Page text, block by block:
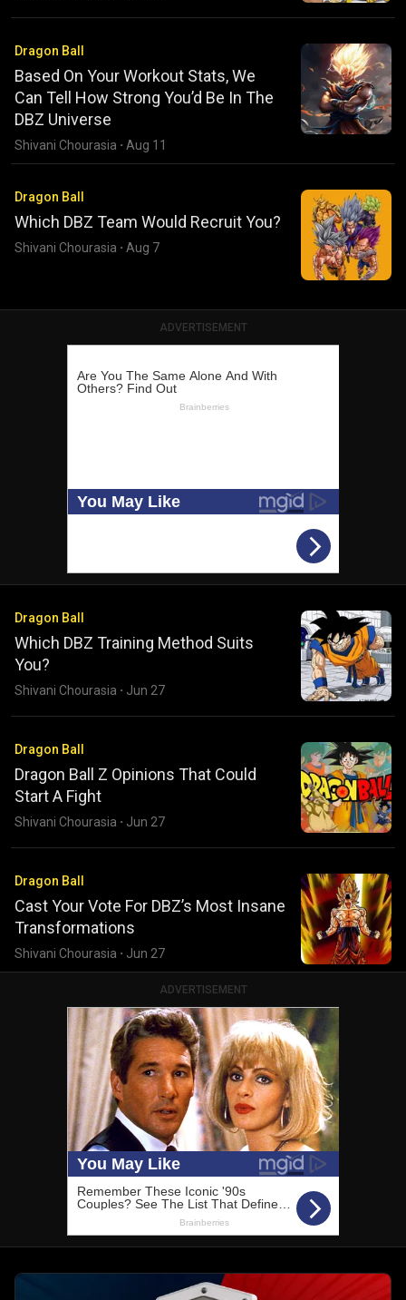
Dragon Ball
Based On Your Workout Stats, We
Can Tell How Strong You’d Be In The
DBZ Universe
Shivani Chourasia · Aug 11
Dragon Ball
Which DBZ Team Would Recruit You?
Shivani Chourasia · Aug 7
ADVERTISEMENT
Dragon Ball
Which DBZ Training Method Suits
You?
Shivani Chourasia · Jun 27
Dragon Ball
Dragon Ball Z Opinions That Could
Start A Fight
Shivani Chourasia · Jun 27
Dragon Ball
Cast Your Vote For DBZ’s Most Insane
Transformations
Shivani Chourasia · Jun 27
ADVERTISEMENT